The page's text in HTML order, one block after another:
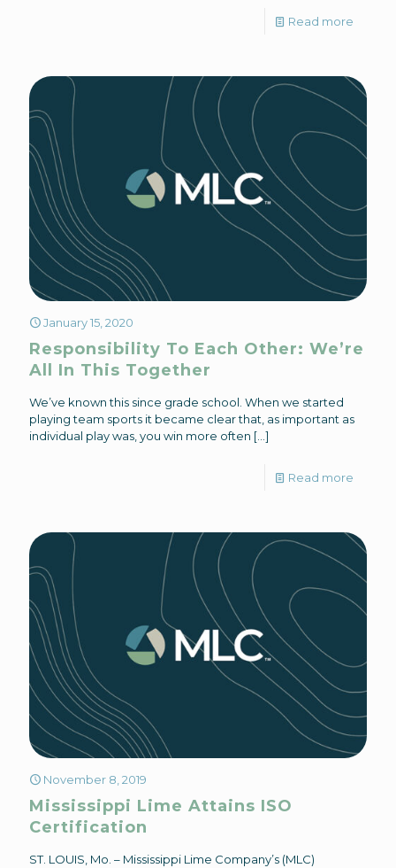
Read more
January 15, 2020
Responsibility To Each Other: We’re
All In This Together
We’ve known this since grade school. When we started
playing team sports it became clear that, as important as
individual play was, you win more often […]
Read more
November 8, 2019
Mississippi Lime Attains ISO
Certification
ST. LOUIS, Mo. – Mississippi Lime Company’s (MLC)